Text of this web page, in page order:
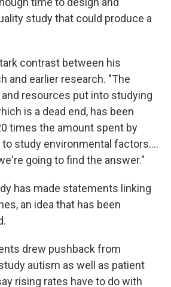
study that could produce a
contrast between his
and earlier research. "The
resources put into studying
is a dead end, has been
times the amount spent by
to study environmental factors….
going to find the answer."
has made statements linking
an idea that has been
drew pushback from
autism as well as patient
rising rates have to do with